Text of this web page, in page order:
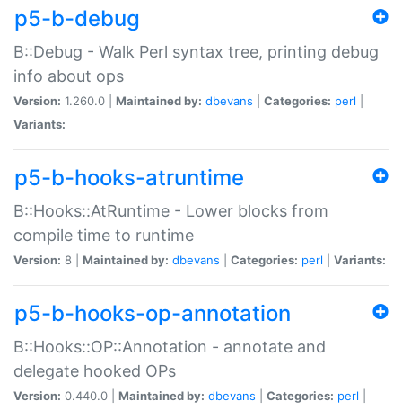
p5-b-debug
B::Debug - Walk Perl syntax tree, printing debug
info about ops
Version: 1.260.0 | Maintained by: dbevans Categories: perl
Variants:
p5-b-hooks-atruntime
B::Hooks::AtRuntime - Lower blocks from
compile time to runtime
Version: 8 | Maintained by: dbevans Categories: perl Variants:
p5-b-hooks-op-annotation
B::Hooks::OP::Annotation - annotate and
delegate hooked OPs
Version: 0.440.0 | Maintained by: dbevans Categories: perl